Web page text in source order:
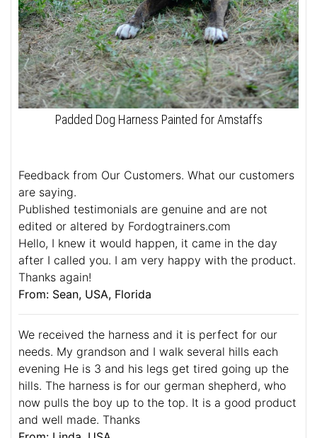
Padded Dog Harness Painted for Amstaffs
Feedback from Our Customers. What our customers
are saying.
Published testimonials are genuine and are not
edited or altered by Fordogtrainers.com
Hello, I knew it would happen, it came in the day
after I called you. I am very happy with the product.
Thanks again!
From: Sean, USA, Florida
We received the harness and it is perfect for our
needs. My grandson and I walk several hills each
evening He is 3 and his legs get tired going up the
hills. The harness is for our german shepherd, who
now pulls the boy up to the top. It is a good product
and well made. Thanks